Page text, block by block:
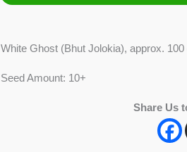
White Ghost (Bhut Jolokia), approx.
Seed Amount: 10+
Share Us